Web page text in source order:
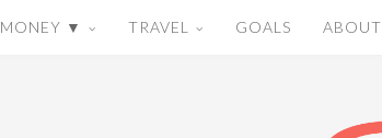
MONEY ▼ TRAVEL GOALS ABOUT